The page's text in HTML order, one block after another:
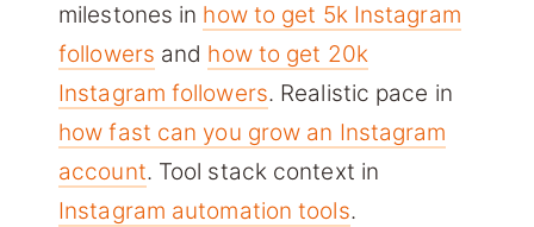
milestones in how to get 5k Instagram
followers and how to get 20k
Instagram followers. Realistic pace in
how fast can you grow an Instagram
account. Tool stack context in
Instagram automation tools.